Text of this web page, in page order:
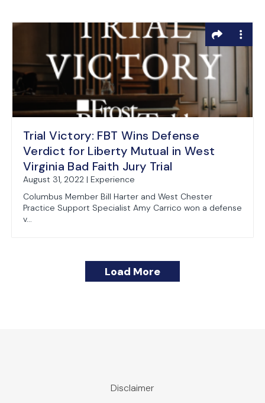
Trial Victory: FBT Wins Defense
Verdict for Liberty Mutual in West
Virginia Bad Faith Jury Trial
August 31, 2022 | Experience
Columbus Member Bill Harter and West Chester
Practice Support Specialist Amy Carrico won a defense
v...
July 15, 2022 | Experience
June 30, 2021 | Publications
March 27, 2020 | Coronavirus Response Team
March 17, 2015 | Publications
Load More
Disclaimer